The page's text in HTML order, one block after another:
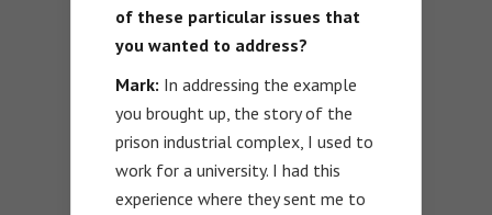
of these particular issues that
you wanted to address?
Mark: In addressing the example
you brought up, the story of the
prison industrial complex, I used to
work for a university. I had this
experience where they sent me to